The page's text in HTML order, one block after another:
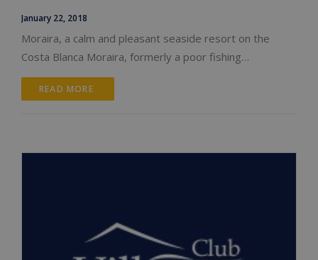
January 22, 2018
Moraira, a calm and pleasant seaside resort on the
Costa Blanca Moraira, formerly a poor fishing…
READ MORE